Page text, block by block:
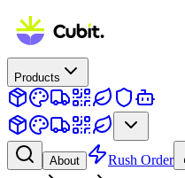
Products
About
Rush Order